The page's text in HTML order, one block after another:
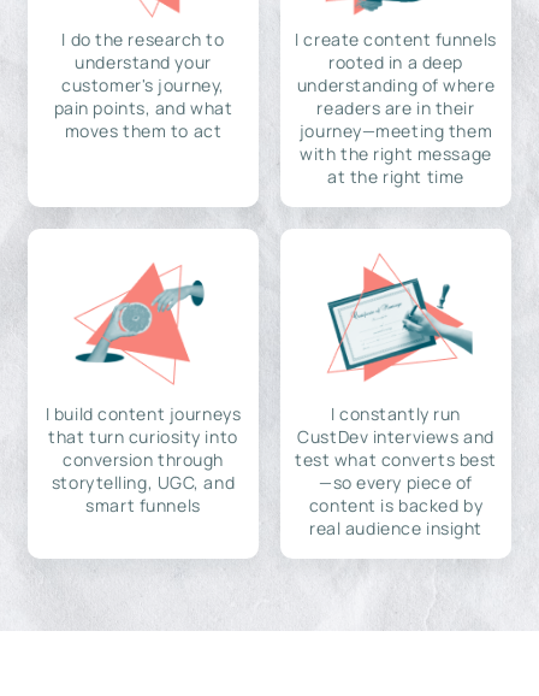
I do the research to
understand your
customer's journey,
pain points, and what
moves them to act
I create content funnels
rooted in a deep
understanding of where
readers are in their
journey—meeting them
with the right message
at the right time
I build content journeys
that turn curiosity into
conversion through
storytelling, UGC, and
smart funnels
I constantly run
CustDev interviews and
test what converts best
—so every piece of
content is backed by
real audience insight